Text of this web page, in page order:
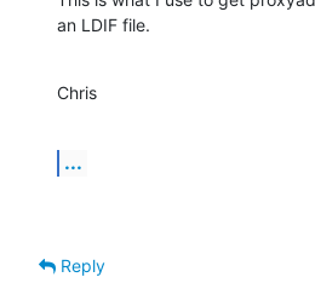
an LDIF file.
Chris
...
Reply